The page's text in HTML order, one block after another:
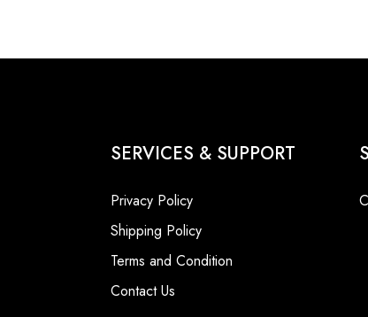
SERVICES & SUPPORT
Privacy Policy
Shipping Policy
Terms and Condition
Contact Us